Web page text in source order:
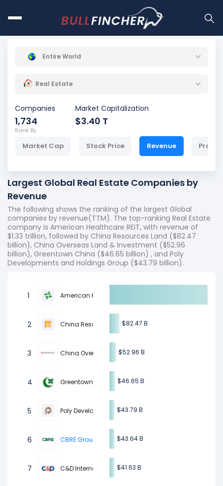
Entire World
Real Estate
Companies
1,734
Market Capitalization
$3.40 T
Rank By
Market Cap Stock Price Revenue Profit
Largest Global Real Estate Companies by
Revenue
The following shows the ranking of the largest Global
companies by revenue(TTM). The top-ranking Real Estate
company is American Healthcare REIT, with revenue of
$1.33 trillion, followed by China Resources Land ($82.47
billion), China Overseas Land & Investment ($52.96
billion), Greentown China ($46.65 billion) , and Poly
Developments and Holdings Group ($43.79 billion).
$82.47 B
$82.47 B
$52.96 B
$52.96 B
$46.65 B
$46.65 B
$43.79 B
$43.79 B
$43.64 B
$43.64 B
$41.63 B
$41.63 B
1 American Healthcare REIT
2 China Resources Land
3 China Overseas Land & Investment
4 Greentown China
5 Poly Developments and Holdings Group
6 CBRE Group
7 C&D International Investment Group